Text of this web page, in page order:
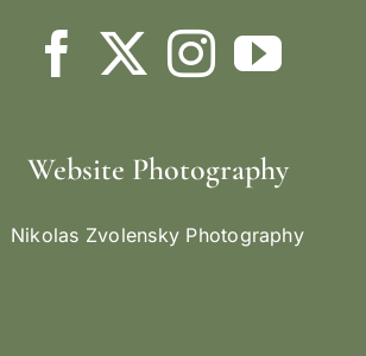
Website Photography
Nikolas Zvolensky Photography